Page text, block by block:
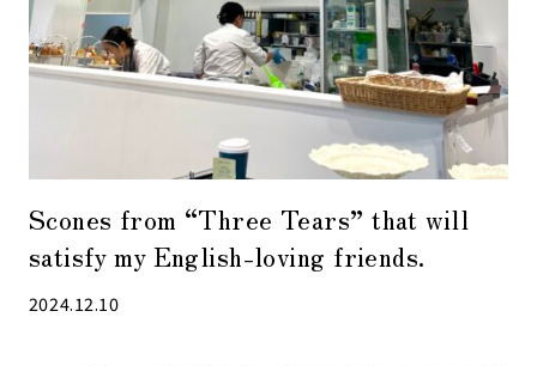
Scones from “Three Tears” that will
satisfy my English-loving friends.
2024.12.10